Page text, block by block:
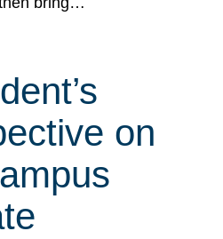
on